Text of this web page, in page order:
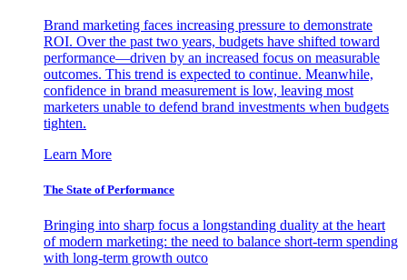
Brand marketing faces increasing pressure to demonstrate
ROI. Over the past two years, budgets have shifted toward
performance—driven by an increased focus on measurable
outcomes. This trend is expected to continue. Meanwhile,
confidence in brand measurement is low, leaving most
marketers unable to defend brand investments when budgets
tighten.
Learn More
The State of Performance
Bringing into sharp focus a longstanding duality at the heart
of modern marketing: the need to balance short-term spending
with long-term growth outco